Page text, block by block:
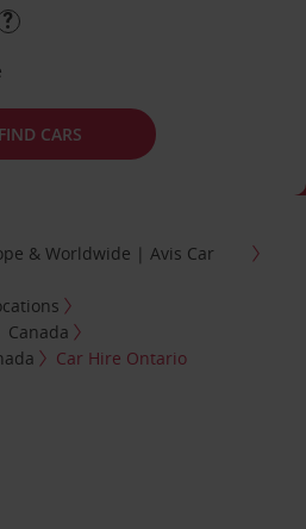
FIND CARS
& Worldwide | Avis Car
Canada
Car Hire Ontario